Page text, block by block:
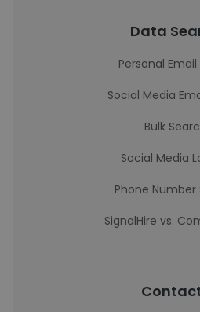
Data
Personal
Social Media
Bulk
Social Media
Phone Number
SignalHire vs.